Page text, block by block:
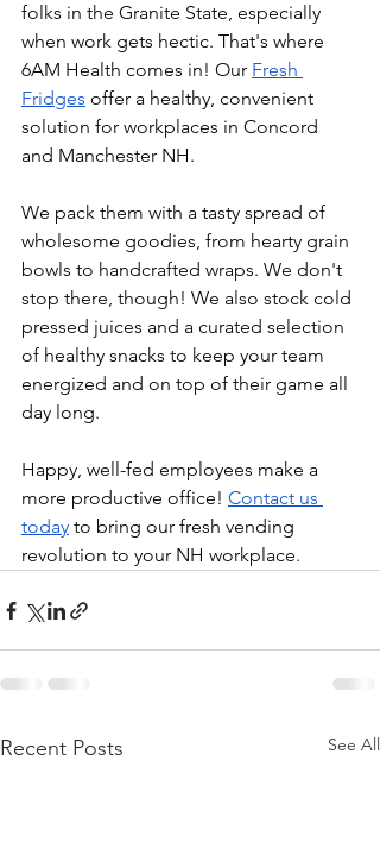
folks in the Granite State, especially
when work gets hectic. That's where
6AM Health comes in! Our Fresh
Fridges offer a healthy, convenient
solution for workplaces in Concord
and Manchester NH.
We pack them with a tasty spread of
wholesome goodies, from hearty grain
bowls to handcrafted wraps. We don't
stop there, though! We also stock cold
pressed juices and a curated selection
of healthy snacks to keep your team
energized and on top of their game all
day long.
Happy, well-fed employees make a
more productive office! Contact us
today to bring our fresh vending
revolution to your NH workplace.
Recent Posts See All